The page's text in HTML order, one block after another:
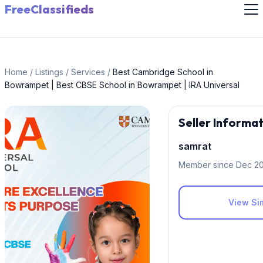
FreeClassifieds
Home / Listings / Services / Best Cambridge School in
Bowrampet | Best CBSE School in Bowrampet | IRA Universal
Seller
samrat
Member since Dec
View